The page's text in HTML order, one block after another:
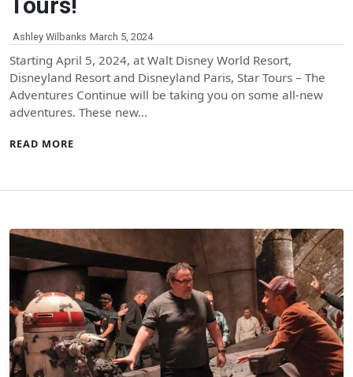
Ashley Wilbanks March 5, 2024
Starting April 5, 2024, at Walt Disney World Resort,
Disneyland Resort and Disneyland Paris, Star Tours – The
Adventures Continue will be taking you on some all-new
adventures. These new…
READ MORE